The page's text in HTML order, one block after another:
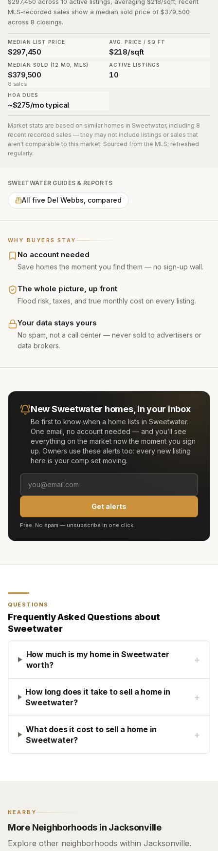
WHY BUYERS STAY
No account needed
Save homes the moment you find them — no sign-up wall.
The whole picture, up front
Flood risk, taxes, and true monthly cost on every listing.
Your data stays yours
No spam, not a call center — never sold to advertisers or
data brokers.
MLS-recorded sales show a median sold price of $379,500
across 8 closings.
MEDIAN LIST PRICE
$297,450
AVG. PRICE / SQ FT
$218/sqft
MEDIAN SOLD (12 MO, MLS)
$379,500
8 sales
ACTIVE LISTINGS
10
HOA DUES
~$275/mo typical
Market stats are based on similar homes in Sweetwater, including 8
recent recorded sales — they may not include listings or sales that
aren't comparable to this market. Sourced from the MLS; refreshed
regularly.
SWEETWATER GUIDES & REPORTS
All five Del Webbs, compared
NewSweetwater homes, in your inbox
Be first to know when a home lists in Sweetwater.
One email, no account needed — and you’ll see
everything on the market now the moment you sign
up. Owners use these alerts too: every new listing
here is your comp set moving.
Get alerts
Free. No spam — unsubscribe in one click.
QUESTIONS
Frequently Asked Questions about
Sweetwater
How much is my home in Sweetwater
worth?
+
How long does it take to sell a home in
Sweetwater?
+
What does it cost to sell a home in
Sweetwater?
+
NEARBY
More Neighborhoods in Jacksonville
Explore other neighborhoods within Jacksonville.